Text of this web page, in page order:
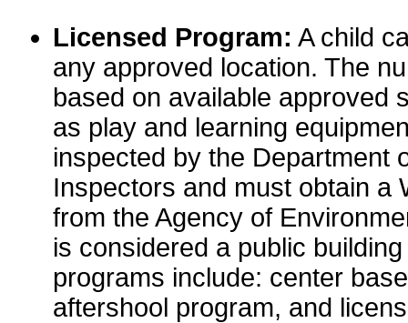
Licensed Program: A child
any approved location. The
based on available approved
as play and learning
inspected by the Department
Inspectors and must obtain a
from the Agency of
is considered a public
programs include: center
aftershool program, and